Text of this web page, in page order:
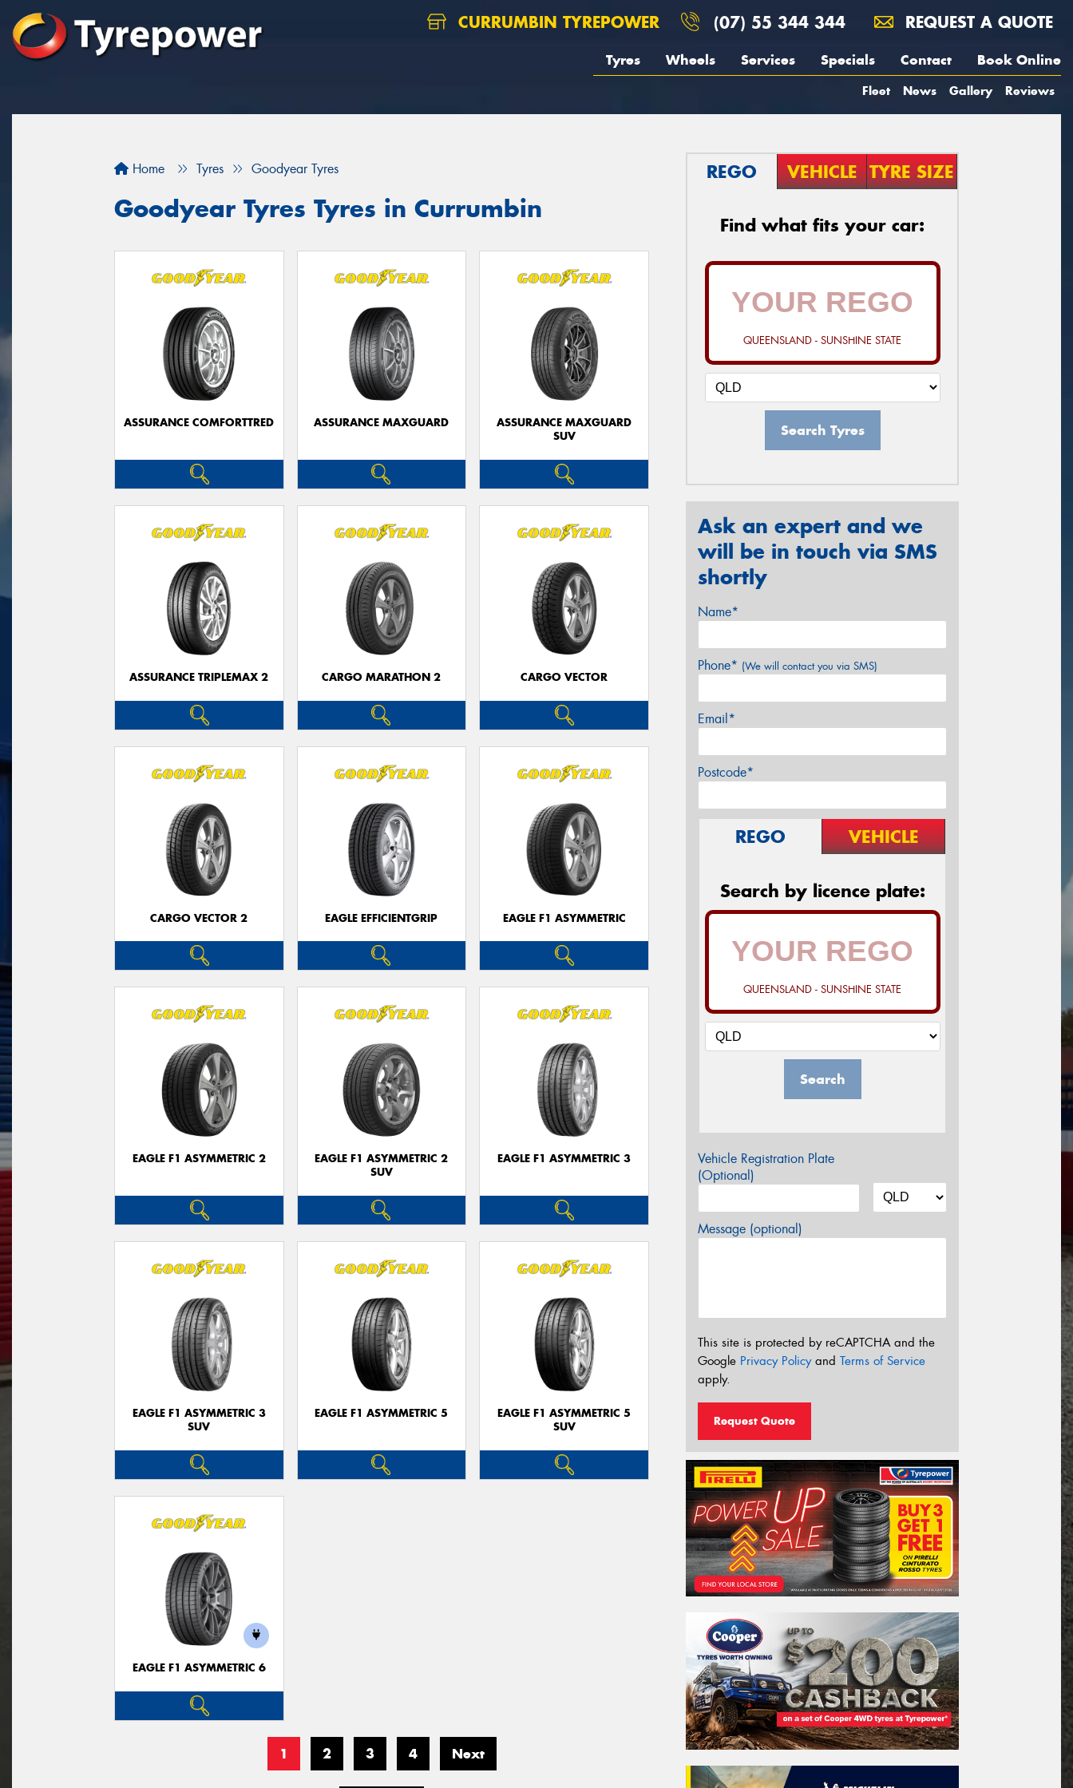
CURRUMBIN TYREPOWER (07) 55 344 344 REQUEST A QUOTE
Tyres Wheels Services Specials Contact Book Online
Fleet News Gallery Reviews
Home Tyres Goodyear Tyres
Goodyear Tyres Tyres in Currumbin
ASSURANCE COMFORTTRED ASSURANCE MAXGUARD
ASSURANCE MAXGUARD
SUV
ASSURANCE TRIPLEMAX 2 CARGO MARATHON 2 CARGO VECTOR
CARGO VECTOR 2 EAGLE EFFICIENTGRIP EAGLE F1 ASYMMETRIC
EAGLE F1 ASYMMETRIC 2
EAGLE F1 ASYMMETRIC 2
SUV
EAGLE F1 ASYMMETRIC 3
EAGLE F1 ASYMMETRIC 3
SUV
EAGLE F1 ASYMMETRIC 5
EAGLE F1 ASYMMETRIC 5
SUV
EAGLE F1 ASYMMETRIC 6
1 2 3 4 Next
REGO VEHICLE TYRE SIZE
Find what fits your car:
QUEENSLAND - SUNSHINE STATE
Search Tyres
Ask an expert and we
will be in touch via SMS
shortly
Name*
Phone* (We will contact you via SMS)
Email*
Postcode*
REGO VEHICLE
Search by licence plate:
QUEENSLAND - SUNSHINE STATE
Search
Vehicle Registration Plate
(Optional)
Message (optional)
This site is protected by reCAPTCHA and the
Google Privacy Policyand Terms of Service
apply.
Request Quote